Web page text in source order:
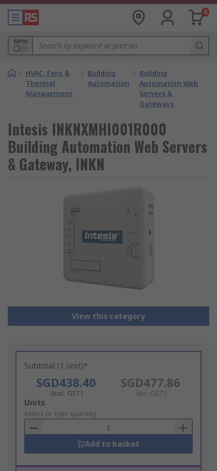
0
MPN
/ HVAC, Fans &
Thermal
Management
/ Building
Automation
/ Building
Automation Web
Servers &
Gateways
Intesis INKNXMHI001R000
Building Automation Web Servers
& Gateway, INKN
View this category
Subtotal (1 unit)*
SGD438.40
(exc. GST)
SGD477.86
(inc. GST)
Add
to
Basket
Units
Select or type quantity
Add to basket